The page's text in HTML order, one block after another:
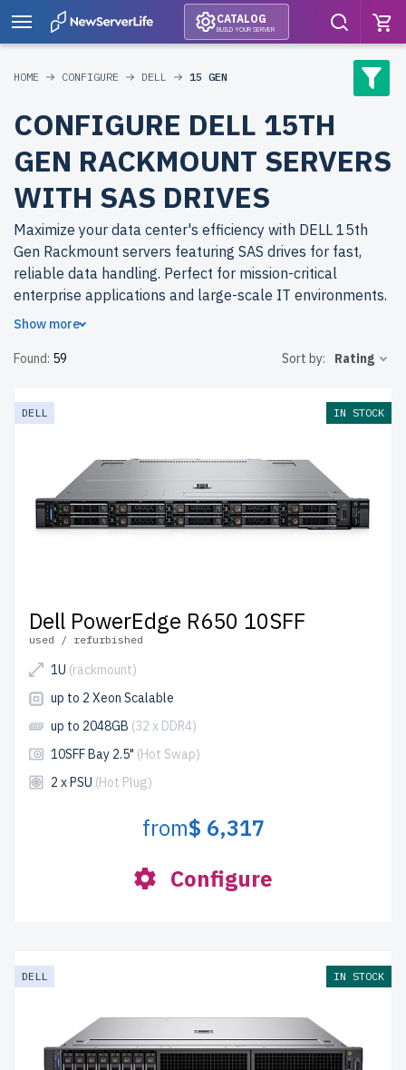
CATALOG
BUILD YOUR SERVER
HOME CONFIGURE DELL 15 GEN
CONFIGURE DELL 15TH
GEN RACKMOUNT SERVERS
WITH SAS DRIVES
Maximize your data center's efficiency with DELL 15th
Gen Rackmount servers featuring SAS drives for fast,
reliable data handling. Perfect for mission-critical
enterprise applications and large-scale IT environments.
servers from newserverlife.com? Get top-tier
rigorously tested, include up to 2 years of warranty, and
come with free shipping to the USA and Canada.
Configure your DELL 15th Gen Rackmount server today
for scalable, high-performance IT solutions.
Show more
Found: 59 Sort by: Rating
DELL IN STOCK
Dell PowerEdge R650 10SFF
used / refurbished
1U (rackmount)
up to 2 Xeon Scalable
up to 2048GB (32 x DDR4)
10SFF Bay 2.5" (Hot Swap)
2 x PSU (Hot Plug)
from$ 6,317
Configure
DELL IN STOCK